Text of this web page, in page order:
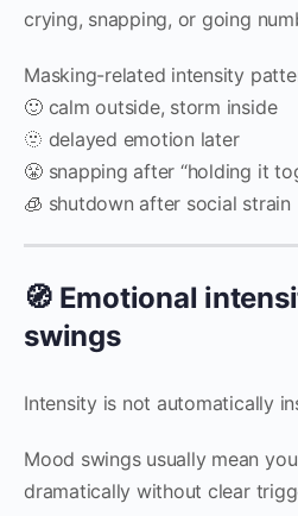
crying, snapping, or going
Masking-related intensity
🙂 calm outside, storm inside
🫥 delayed emotion later
😤 snapping after “holding it
🧊 shutdown after social strain
🧭 Emotional
swings
Intensity is not automatically
Mood swings usually mean
dramatically without clear